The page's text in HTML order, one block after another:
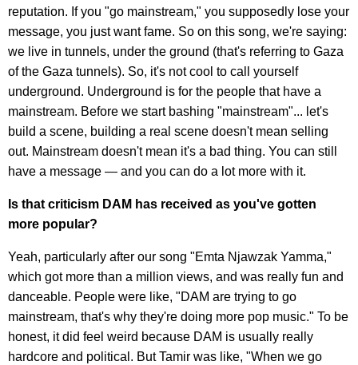
reputation. If you "go mainstream," you supposedly lose your
message, you just want fame. So on this song, we're saying:
we live in tunnels, under the ground (that's referring to Gaza
of the Gaza tunnels). So, it's not cool to call yourself
underground. Underground is for the people that have a
mainstream. Before we start bashing "mainstream"... let's
build a scene, building a real scene doesn't mean selling
out. Mainstream doesn't mean it's a bad thing. You can still
have a message — and you can do a lot more with it.
Is that criticism DAM has received as you've gotten
more popular?
Yeah, particularly after our song "Emta Njawzak Yamma,"
which got more than a million views, and was really fun and
danceable. People were like, "DAM are trying to go
mainstream, that's why they're doing more pop music." To be
honest, it did feel weird because DAM is usually really
hardcore and political. But Tamir was like, "When we go